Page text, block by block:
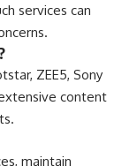
services can
ZEE5, Sony
content
maintain